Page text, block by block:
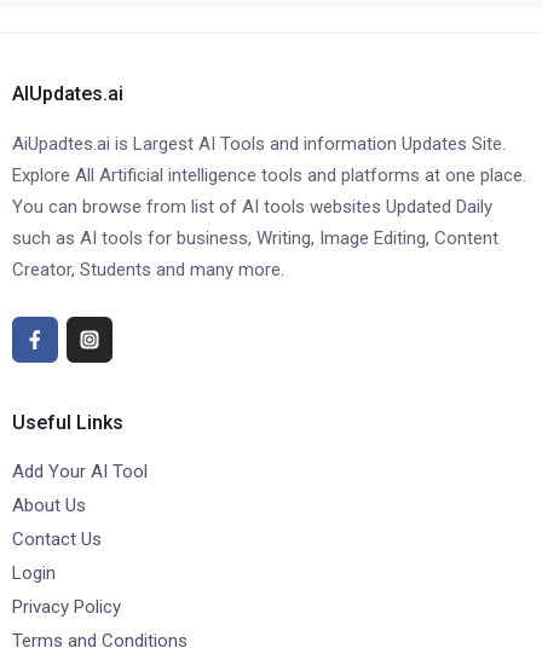
AIUpdates.ai
AiUpadtes.ai is Largest AI Tools and information Updates Site.
Explore All Artificial intelligence tools and platforms at one place.
You can browse from list of AI tools websites Updated Daily
such as AI tools for business, Writing, Image Editing, Content
Creator, Students and many more.
Useful Links
Add Your AI Tool
About Us
Contact Us
Login
Privacy Policy
Terms and Conditions